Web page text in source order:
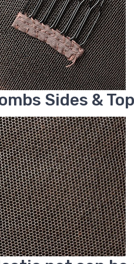
Sides & Top